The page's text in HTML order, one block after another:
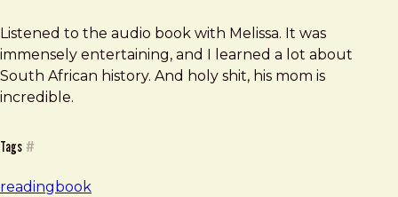
Brad Frost
Born a Crime
Listened to the audio book with Melissa. It was
immensely entertaining, and I learned a lot about
South African history. And holy shit, his mom is
incredible.
Tags #
readingbook